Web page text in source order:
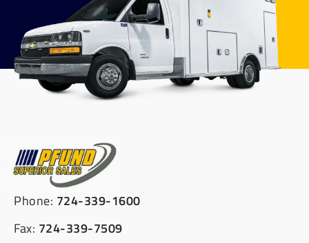
Phone: 724-339-1600
Fax: 724-339-7509